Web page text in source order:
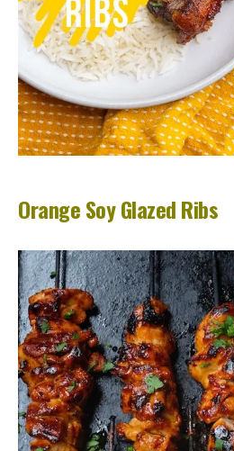
Orange Soy Glazed Ribs